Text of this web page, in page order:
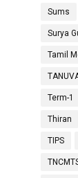
Sums
Surya
Tamil
Term-1
Thiran
TIPS